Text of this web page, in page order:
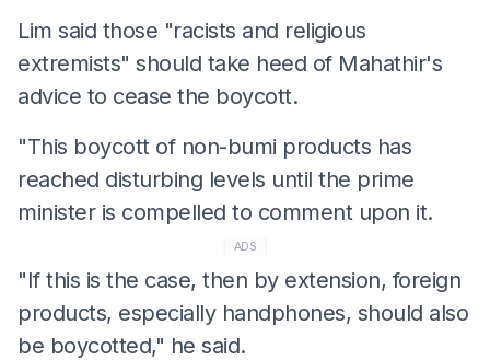
Lim said those "racists and religious
extremists" should take heed of Mahathir's
advice to cease the boycott.
"This boycott of non-bumi products has
reached disturbing levels until the prime
minister is compelled to comment upon it.
ADS
"If this is the case, then by extension, foreign
products, especially handphones, should also
be boycotted," he said.